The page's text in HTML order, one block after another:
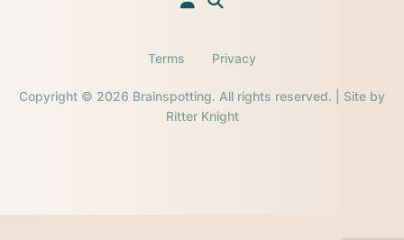
Copyright © 2026 Brainspotting. All rights reserved. | Site by
Ritter Knight
Terms Privacy